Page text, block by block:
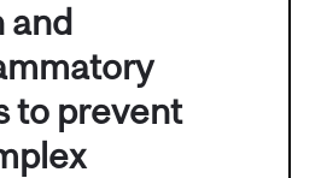
to prevent